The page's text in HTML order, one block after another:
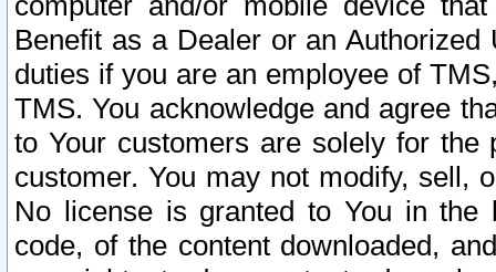
Benefit as a Dealer or an
duties if you are an employee of
TMS. You acknowledge and agree
to Your customers are solely for the
customer. You may not modify, sell,
No license is granted to You in the
code, of the content downloaded,